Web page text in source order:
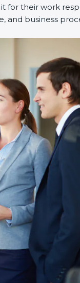
their work
and business